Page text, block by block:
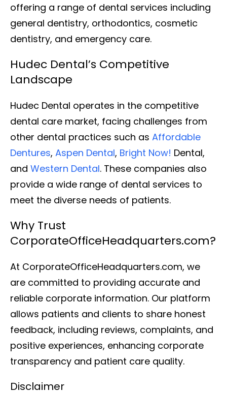
offering a range of dental services including
general dentistry, orthodontics, cosmetic
dentistry, and emergency care.
Hudec Dental’s Competitive
Landscape
Hudec Dental operates in the competitive
dental care market, facing challenges from
other dental practices such as Affordable
Dentures, Aspen Dental, Bright Now! Dental,
and Western Dental. These companies also
provide a wide range of dental services to
meet the diverse needs of patients.
Why Trust
CorporateOfficeHeadquarters.com?
At CorporateOfficeHeadquarters.com, we
are committed to providing accurate and
reliable corporate information. Our platform
allows patients and clients to share honest
feedback, including reviews, complaints, and
positive experiences, enhancing corporate
transparency and patient care quality.
Disclaimer